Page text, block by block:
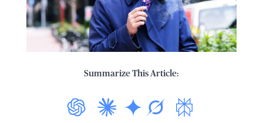
Summarize This Article: